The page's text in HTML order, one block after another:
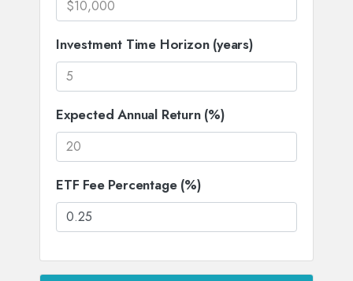
Investment Time Horizon (years)
Expected Annual Return (%)
ETF Fee Percentage (%)